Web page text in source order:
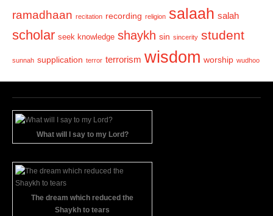
ramadhaan recitation recording religion salaah salah
scholar seek knowledge shaykh sin sincerity student
sunnah supplication terror terrorism wisdom worship wudhoo
What will I say to my Lord?
The dream which reduced the
Shaykh to tears